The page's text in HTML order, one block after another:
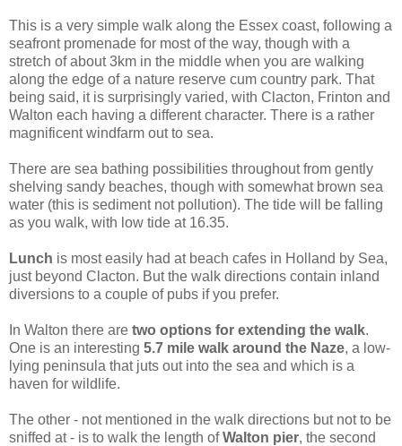
This is a very simple walk along the Essex coast, following a
seafront promenade for most of the way, though with a
stretch of about 3km in the middle when you are walking
along the edge of a nature reserve cum country park. That
being said, it is surprisingly varied, with Clacton, Frinton and
Walton each having a different character. There is a rather
magnificent windfarm out to sea.
There are sea bathing possibilities throughout from gently
shelving sandy beaches, though with somewhat brown sea
water (this is sediment not pollution). The tide will be falling
as you walk, with low tide at 16.35.
Lunch is most easily had at beach cafes in Holland by Sea,
just beyond Clacton. But the walk directions contain inland
diversions to a couple of pubs if you prefer.
In Walton there are two options for extending the walk.
One is an interesting 5.7 mile walk around the Naze, a low-
lying peninsula that juts out into the sea and which is a
haven for wildlife.
The other - not mentioned in the walk directions but not to be
sniffed at - is to walk the length ofWalton pier, the second